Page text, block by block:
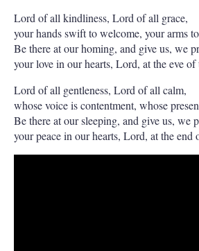
Lord of all kindliness, Lord of all grace,
your hands swift to welcome, your arms
Be there at our homing, and give us, we
your love in our hearts, Lord, at the eve of
Lord of all gentleness, Lord of all calm,
whose voice is contentment, whose
Be there at our sleeping, and give us, we
your peace in our hearts, Lord, at the end